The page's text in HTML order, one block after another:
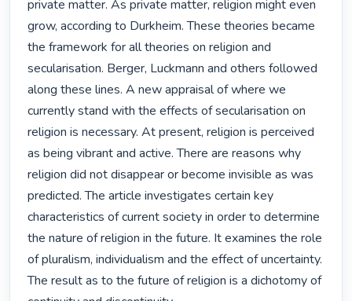
private matter. As private matter, religion might even
grow, according to Durkheim. These theories became
the framework for all theories on religion and
secularisation. Berger, Luckmann and others followed
along these lines. A new appraisal of where we
currently stand with the effects of secularisation on
religion is necessary. At present, religion is perceived
as being vibrant and active. There are reasons why
religion did not disappear or become invisible as was
predicted. The article investigates certain key
characteristics of current society in order to determine
the nature of religion in the future. It examines the role
of pluralism, individualism and the effect of uncertainty.
The result as to the future of religion is a dichotomy of